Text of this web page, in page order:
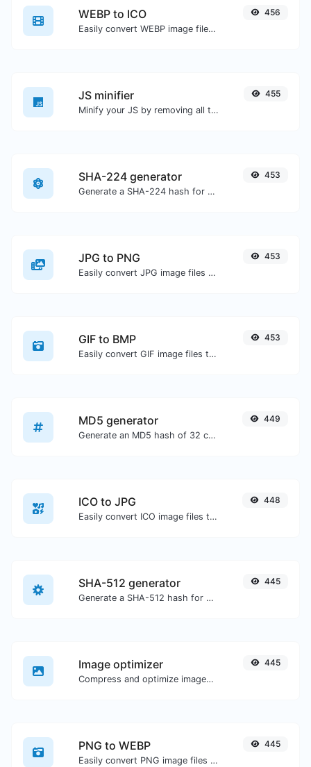
WEBP to ICO
Easily convert WEBP image files to ICO.
456
JS minifier
Minify your JS by removing all the unnecessary characters.
455
SHA-224 generator
Generate a SHA-224 hash for any string input.
453
JPG to PNG
Easily convert JPG image files to PNG.
453
GIF to BMP
Easily convert GIF image files to BMP.
453
MD5 generator
Generate an MD5 hash of 32 characters length for any string input.
449
ICO to JPG
Easily convert ICO image files to JPG.
448
SHA-512 generator
Generate a SHA-512 hash for any string input.
445
Image optimizer
Compress and optimize images for a smaller image size but still high quality.
445
PNG to WEBP
Easily convert PNG image files to WEBP.
445